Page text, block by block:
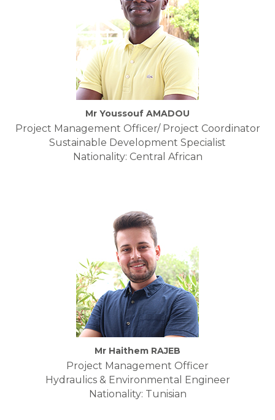
Mr Youssouf AMADOU
Project Management Officer/ Project Coordinator
Sustainable Development Specialist
Nationality: Central African
Mr Haithem RAJEB
Project Management Officer
Hydraulics & Environmental Engineer
Nationality: Tunisian